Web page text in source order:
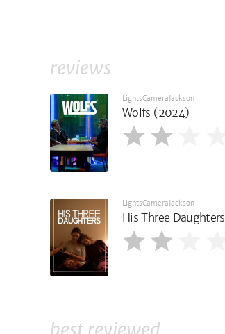
reviews
LightsCameraJackson
Wolfs (2024)
LightsCameraJackson
His Three Daughters